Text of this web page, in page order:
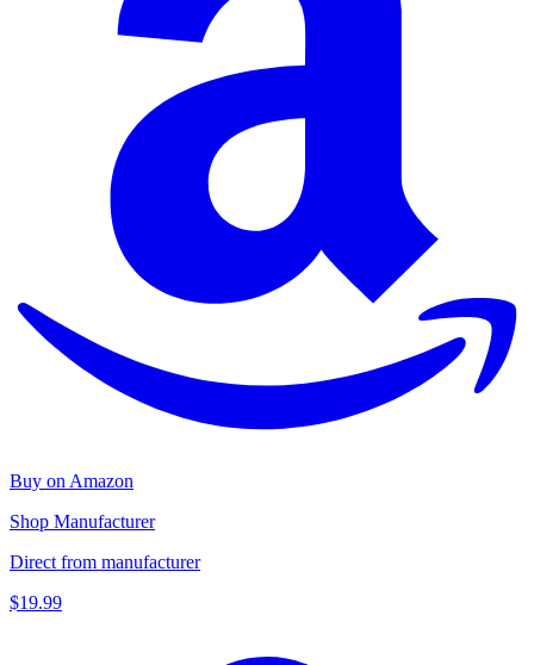
Buy on Amazon
Shop Manufacturer
Direct from manufacturer
$19.99